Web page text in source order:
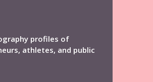
profiles of
athletes, and public